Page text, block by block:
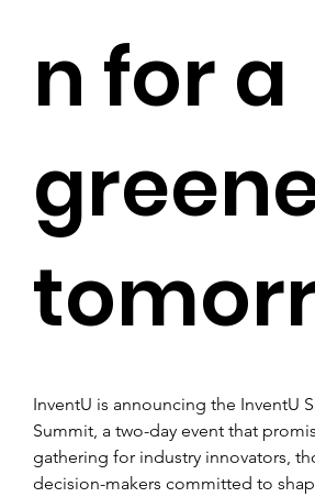
InventU is announcing the InventU
Summit, a two-day event that
gathering for industry innovators,
decision-makers committed to
n for a